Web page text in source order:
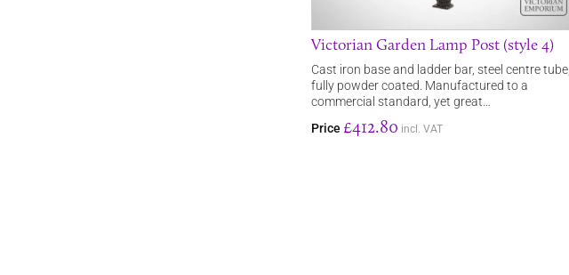
Victorian Garden Lamp Post (style 4)
Cast iron base and ladder bar, steel centre tube,
fully powder coated. Manufactured to a
commercial standard, yet great…
Price £412.80 incl. VAT